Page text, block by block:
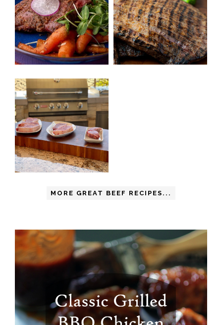
MORE GREAT BEEF RECIPES...